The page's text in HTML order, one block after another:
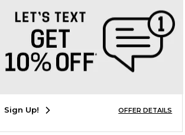
Sign Up! OFFER DETAILS